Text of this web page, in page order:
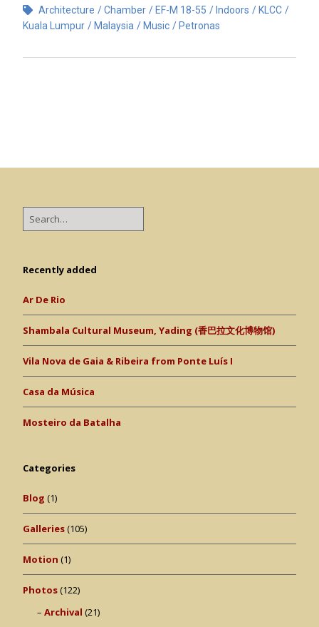
Architecture Chamber EF-M 18-55 Indoors
KLCC
Kuala Lumpur
Malaysia Music Petronas
Recently added
Ar De Rio
Shambala Cultural Museum, Yading (香巴拉文化博物馆)
Vila Nova de Gaia & Ribeira from Ponte Luís I
Casa da Música
Mosteiro da Batalha
Categories
Blog (1)
Galleries(105)
Motion (1)
Photos(122)
Archival (21)